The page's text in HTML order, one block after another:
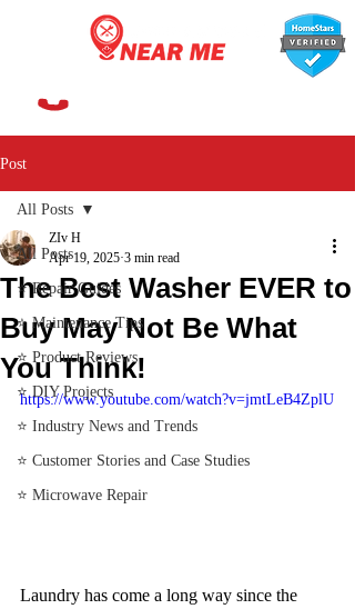
Post
All Posts
⭐ Repair Guides
⭐ Maintenance Tips
⭐ Product Reviews
⭐ DIY Projects
⭐ Industry News and Trends
⭐ Customer Stories and Case Studies
⭐ Microwave Repair
All Posts
The Best Washer EVER to
Buy May Not Be What
You Think!
ZIv H
Apr 19, 2025 3 min read
https://www.youtube.com/watch?v=jmtLeB4ZplU
Laundry has come a long way since the